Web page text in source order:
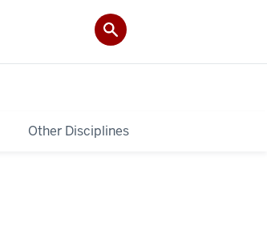
Other Disciplines